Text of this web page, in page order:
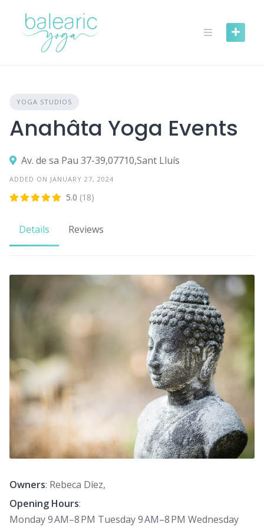
content
YOGA STUDIOS
Anahâta Yoga Events
Av. de sa Pau 37-39,07710,Sant Lluís
ADDED ON JANUARY 27, 2024
5.0 (18)
Details Reviews
Owners: Rebeca Díez,
Opening Hours:
Monday 9 AM–8 PM Tuesday 9 AM–8 PM Wednesday